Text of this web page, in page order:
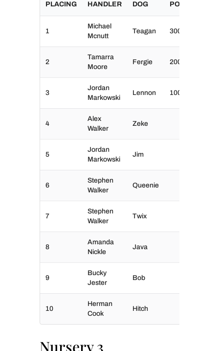
PLACING HANDLER DOG POINTS
1
Michael
Mcnutt
Teagan 300
2
Tamarra
Moore
Fergie 200
3
Jordan
Markowski
Lennon 100
4
Alex
Walker
Zeke
5
Jordan
Markowski
Jim
6
Stephen
Walker
Queenie
7
Stephen
Walker
Twix
8
Amanda
Nickle
Java
9
Bucky
Jester
Bob
10
Herman
Cook
Hitch
Nursery 3